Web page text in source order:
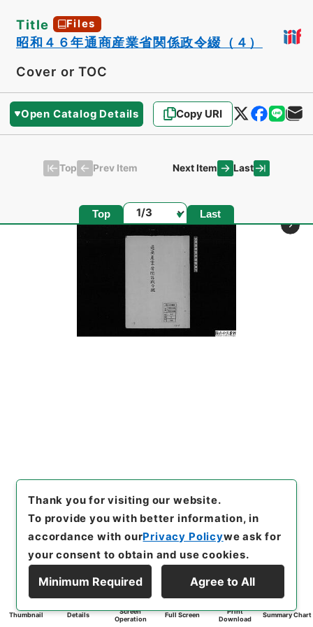
Title Files
昭和４６年通商産業省関係政令綴（４）
Cover or TOC
Open Catalog Details Copy URI
Top Prev Item Next Item Last
Top Page Last
Thumbnail Details
Screen
Operation
Full Screen
Print
Download
Summary Chart
Thank you for visiting our website.
To provide you with better information, in
accordance with ourPrivacy Policywe ask for
your consent to obtain and use cookies.
Minimum Required Agree to All